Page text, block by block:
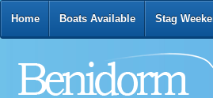
Home Boats Available Stag